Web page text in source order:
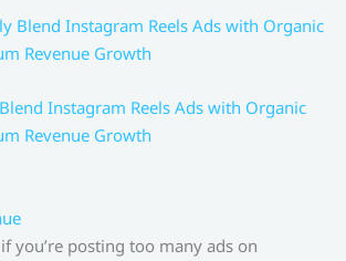
Instagram Reels Ads with Organic
Revenue Growth
you’re posting too many ads on